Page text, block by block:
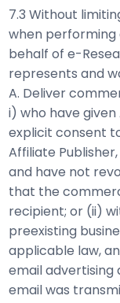
7.3 Without
when performing
behalf of e-
represents and
A. Deliver
i) who have
explicit consent
Affiliate
and have not
that the
recipient; or (ii)
preexisting
applicable law,
email
email was